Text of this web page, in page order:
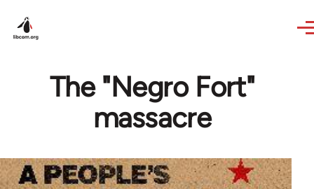
The "Negro Fort"
massacre